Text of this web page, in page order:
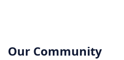
Our Community